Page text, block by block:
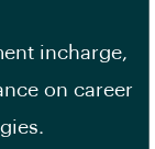
incharge,
on career